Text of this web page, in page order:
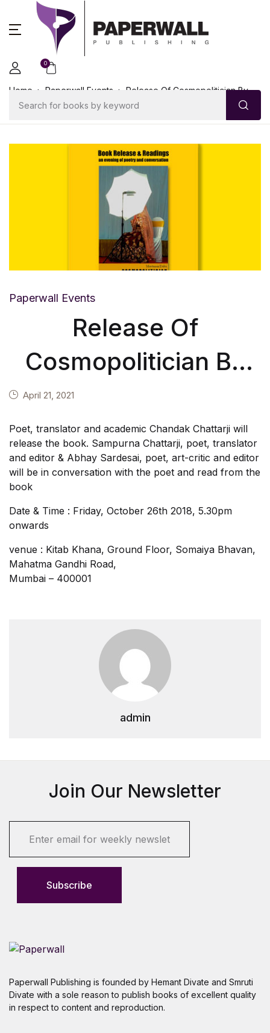
0
Home Paperwall Events
Release Of Cosmopolitician By
Mustansir Dalvi On 26th October 2018
Paperwall Events
Release Of
Cosmopolitician By
Mustansir Dalvi On
26th October 2018
April 21, 2021
Poet, translator and academic Chandak Chattarji will
release the book. Sampurna Chattarji, poet, translator
and editor & Abhay Sardesai, poet, art-critic and editor
will be in conversation with the poet and read from the
book
Date & Time : Friday, October 26th 2018, 5.30pm
onwards
venue : Kitab Khana, Ground Floor, Somaiya Bhavan,
Mahatma Gandhi Road,
Mumbai – 400001
admin
Join Our Newsletter
Subscribe
Paperwall Publishing is founded by Hemant Divate and Smruti
Divate with a sole reason to publish books of excellent quality
in respect to content and reproduction.